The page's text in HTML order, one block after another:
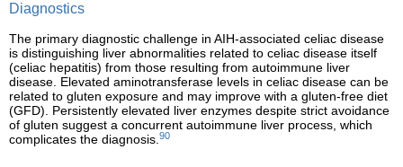
Diagnostics
The primary diagnostic challenge in AIH-associated celiac disease
is distinguishing liver abnormalities related to celiac disease itself
(celiac hepatitis) from those resulting from autoimmune liver
disease. Elevated aminotransferase levels in celiac disease can be
related to gluten exposure and may improve with a gluten-free diet
(GFD). Persistently elevated liver enzymes despite strict avoidance
of gluten suggest a concurrent autoimmune liver process, which
complicates the diagnosis.90